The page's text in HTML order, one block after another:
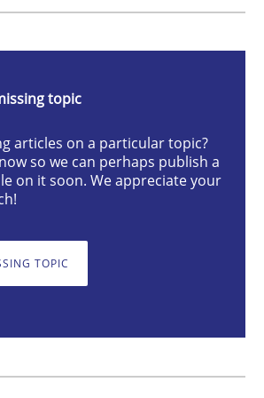
for Improving Requirement
Juyeon Kang
topic
articles on a particular topic?
so we can perhaps publish a
on it soon. We appreciate your
TOPIC